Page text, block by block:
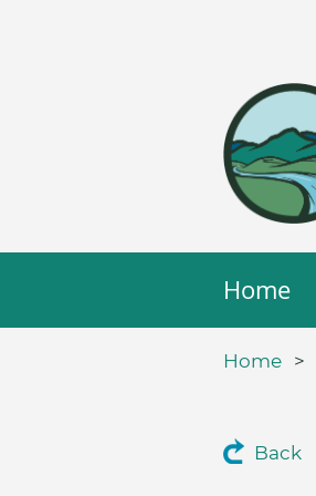
Home
Home
Back